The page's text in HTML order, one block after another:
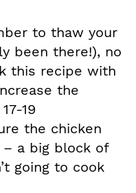
to thaw your
been there!), no
this recipe with
the
19
the chicken
a big block of
going to cook